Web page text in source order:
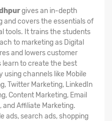
gives an in-depth
and covers the essentials of
tools. It trains the students
to marketing as Digital
and lowers customer
to create the best
using channels like Mobile
Twitter Marketing, LinkedIn
Content Marketing, Email
and Affiliate Marketing.
ads, search ads, shopping